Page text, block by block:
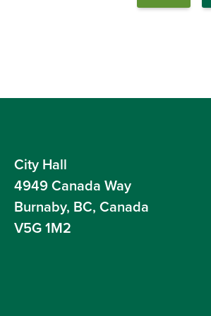
City Hall
4949 Canada Way
Burnaby, BC, Canada
V5G 1M2